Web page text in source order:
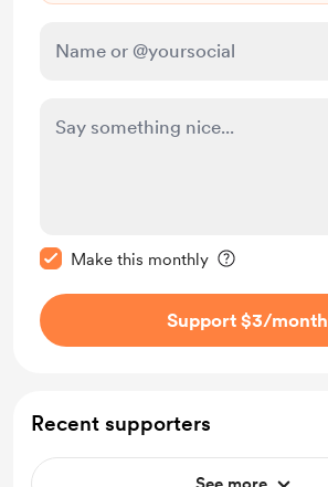
Make this monthly
Support $3/month
Recent supporters